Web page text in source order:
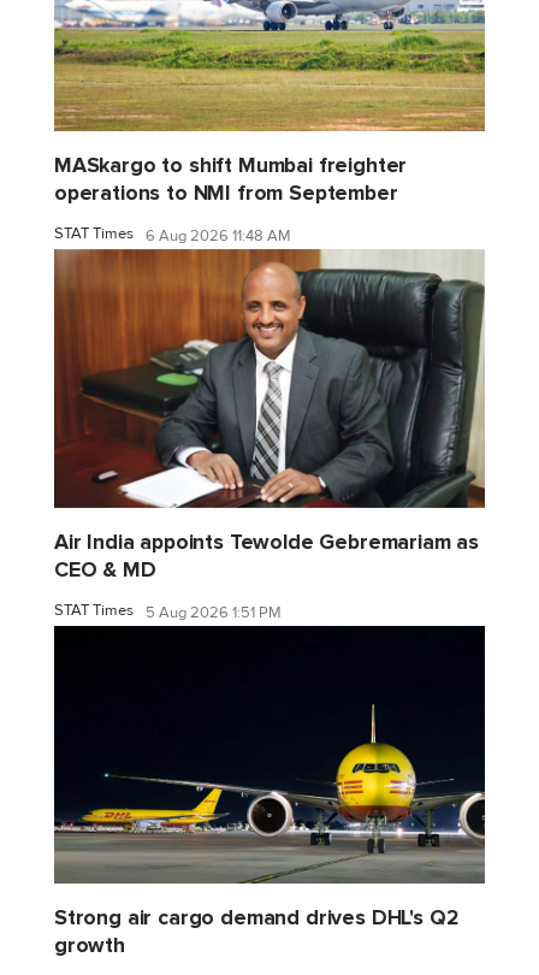
MASkargo to shift Mumbai freighter
operations to NMI from September
STAT Times 6 Aug 2026 11:48 AM
Air India appoints Tewolde Gebremariam as
CEO & MD
STAT Times 5 Aug 2026 1:51 PM
Strong air cargo demand drives DHL's Q2
growth